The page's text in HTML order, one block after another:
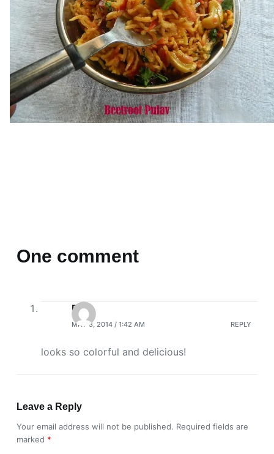
One comment
R
MAY 3, 2014 / 1:42 AM REPLY
looks so colorful and delicious!
Leave a Reply
Your email address will not be published. Required fields are
marked *